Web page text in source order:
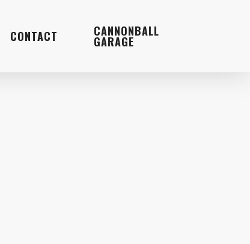
CONTACT CANNONBALL
GARAGE